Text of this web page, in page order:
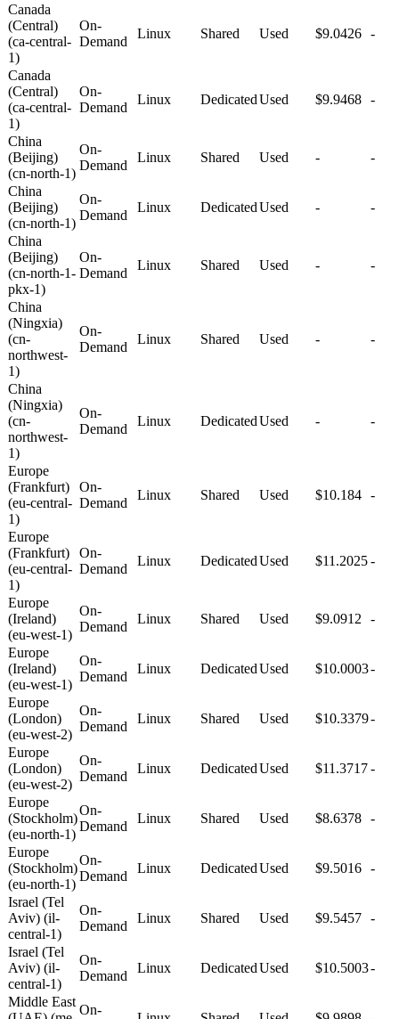
Canada
(Central)
(ca-central-
1)
On-
Demand
Linux Shared Used $9.0426 -
Canada
(Central)
(ca-central-
1)
On-
Demand
Linux DedicatedUsed $9.9468 -
China
(Beijing)
(cn-north-1)
On-
Demand
Linux Shared Used - -
China
(Beijing)
(cn-north-1)
On-
Demand
Linux DedicatedUsed - -
China
(Beijing)
(cn-north-1-
pkx-1)
On-
Demand
Linux Shared Used - -
China
(Ningxia)
(cn-
northwest-
1)
On-
Demand
Linux Shared Used - -
China
(Ningxia)
(cn-
northwest-
1)
On-
Demand
Linux DedicatedUsed - -
Europe
(Frankfurt)
(eu-central-
1)
On-
Demand
Linux Shared Used $10.184 -
Europe
(Frankfurt)
(eu-central-
1)
On-
Demand
Linux DedicatedUsed $11.2025-
Europe
(Ireland)
(eu-west-1)
On-
Demand
Linux Shared Used $9.0912 -
Europe
(Ireland)
(eu-west-1)
On-
Demand
Linux DedicatedUsed $10.0003-
Europe
(London)
(eu-west-2)
On-
Demand
Linux Shared Used $10.3379-
Europe
(London)
(eu-west-2)
On-
Demand
Linux DedicatedUsed $11.3717-
Europe
(Stockholm)
(eu-north-1)
On-
Demand
Linux Shared Used $8.6378 -
Europe
(Stockholm)
(eu-north-1)
On-
Demand
Linux DedicatedUsed $9.5016 -
Israel (Tel
Aviv) (il-
central-1)
On-
Demand
Linux Shared Used $9.5457 -
Israel (Tel
Aviv) (il-
central-1)
On-
Demand
Linux DedicatedUsed $10.5003-
Middle East
On-